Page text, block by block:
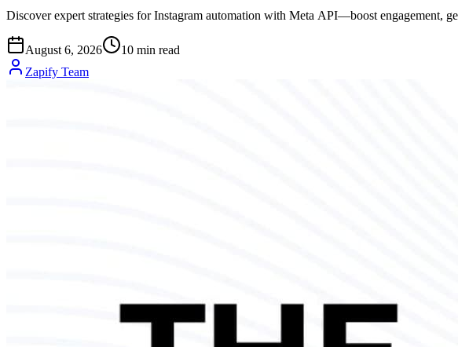
Discover expert strategies for Instagram automation with Meta API—boost engagement,
August 6, 2026 10 min read
Zapify Team